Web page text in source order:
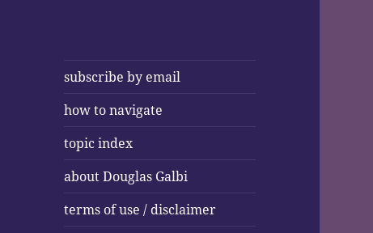
subscribe by email
how to navigate
topic index
about Douglas Galbi
terms of use / disclaimer